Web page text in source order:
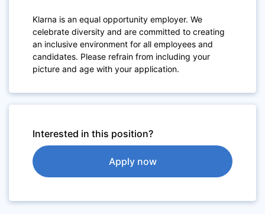
Klarna is an equal opportunity employer. We
celebrate diversity and are committed to creating
an inclusive environment for all employees and
candidates. Please refrain from including your
picture and age with your application.
Interested in this position?
Apply now